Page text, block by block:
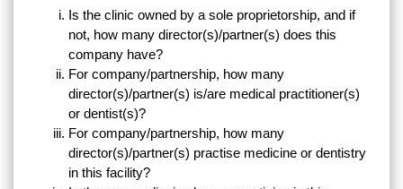
Is the clinic owned by a sole proprietorship, and if
not, how many director(s)/partner(s) does this
company have?
For company/partnership, how many
director(s)/partner(s) is/are medical practitioner(s)
or dentist(s)?
For company/partnership, how many
director(s)/partner(s) practise medicine or dentistry
in this facility?